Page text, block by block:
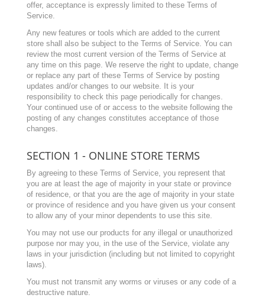
offer, acceptance is expressly limited to these Terms of
Service.
Any new features or tools which are added to the current
store shall also be subject to the Terms of Service. You can
review the most current version of the Terms of Service at
any time on this page. We reserve the right to update, change
or replace any part of these Terms of Service by posting
updates and/or changes to our website. It is your
responsibility to check this page periodically for changes.
Your continued use of or access to the website following the
posting of any changes constitutes acceptance of those
changes.
SECTION 1 - ONLINE STORE TERMS
By agreeing to these Terms of Service, you represent that
you are at least the age of majority in your state or province
of residence, or that you are the age of majority in your state
or province of residence and you have given us your consent
to allow any of your minor dependents to use this site.
You may not use our products for any illegal or unauthorized
purpose nor may you, in the use of the Service, violate any
laws in your jurisdiction (including but not limited to copyright
laws).
You must not transmit any worms or viruses or any code of a
destructive nature.